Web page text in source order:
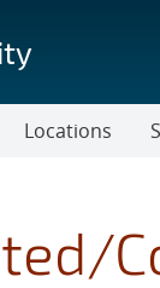
Locations